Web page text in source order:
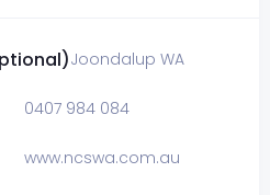
Joondalup WA
0407 984 084
www.ncswa.com.au